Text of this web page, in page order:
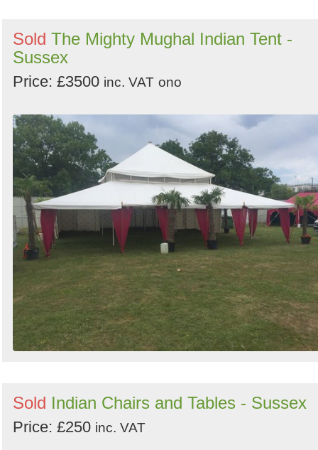
Sold The Mighty Mughal Indian Tent -
Sussex
Price: £3500 inc. VAT ono
Sold Indian Chairs and Tables - Sussex
Price: £250 inc. VAT